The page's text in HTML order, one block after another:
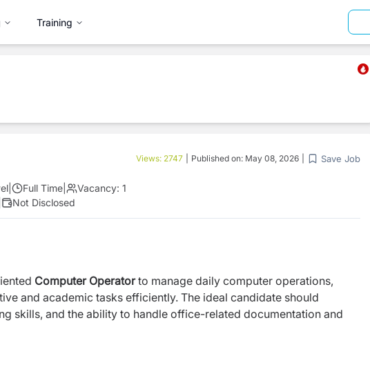
Training
Views: 2747 Published on: May 08, 2026 Save Job
Full Time Vacancy: 1
Not Disclosed
Computer Operatorto manage daily computer operations,
and academic tasks efficiently. The ideal candidate should
skills, and the ability to handle office-related documentation and